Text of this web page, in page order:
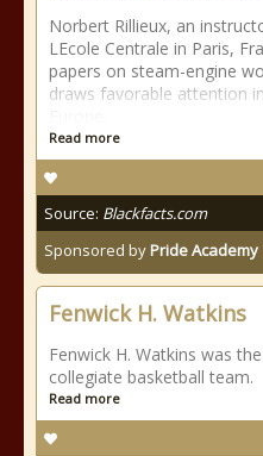
Norbert Rillieux, an
LEcole Centrale in Paris,
papers on steam-engine
draws favorable attention
Read more
Source: Blackfacts.com
Sponsored byPride Academy
Fenwick H. Watkins
Fenwick H. Watkins was
collegiate basketball team.
Read more